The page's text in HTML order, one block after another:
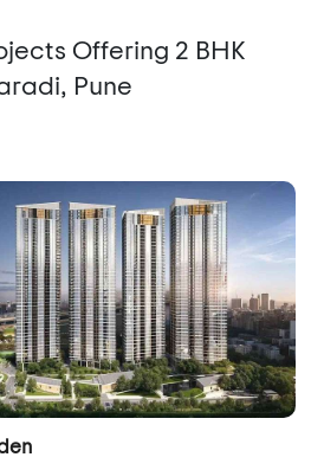
Offering 2 BHK
Pune